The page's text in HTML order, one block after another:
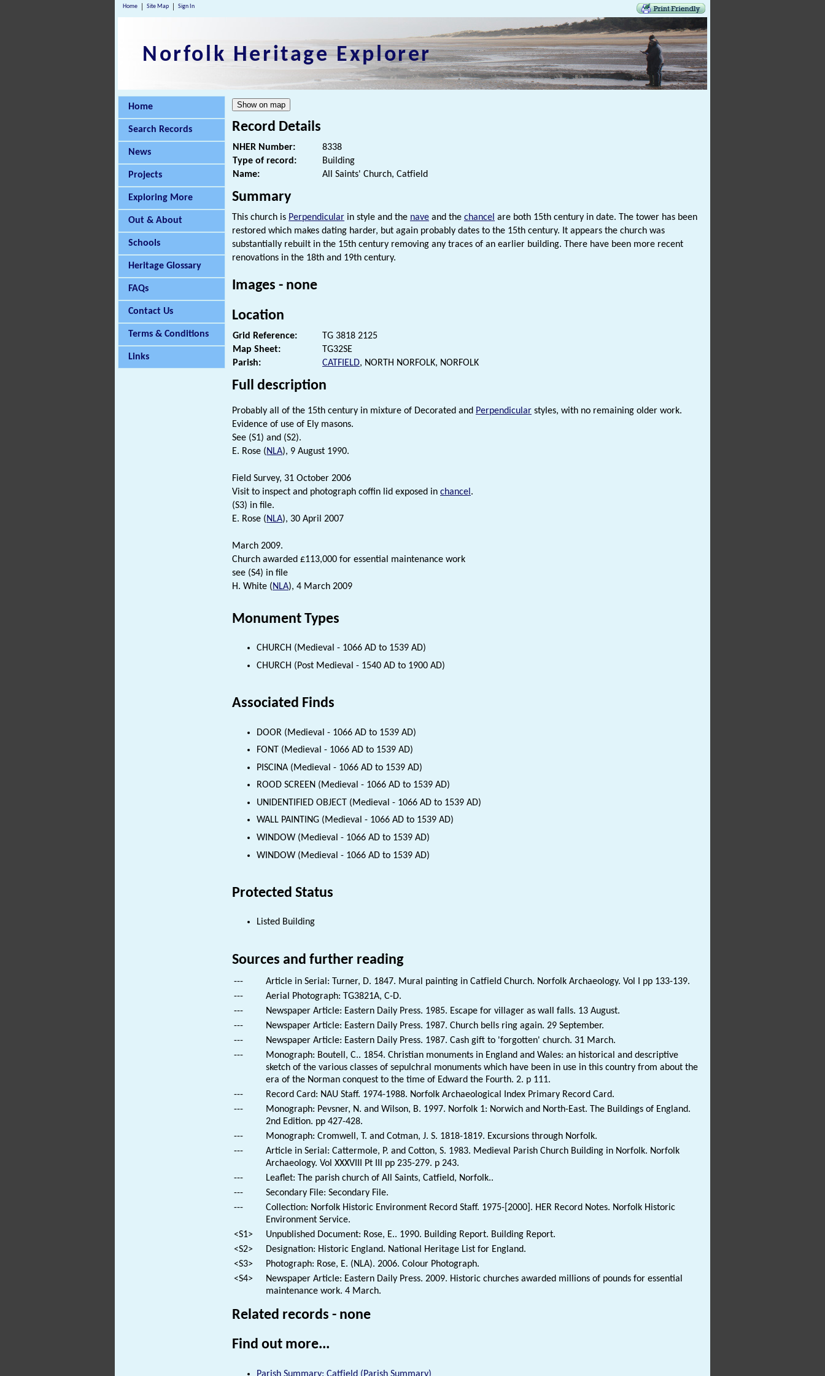
Home Site Map Sign In
Norfolk Heritage Explorer
Home
Search Records
News
Projects
Exploring More
Out & About
Schools
Heritage Glossary
FAQs
Contact Us
Terms & Conditions
Links
Record Details
NHER Number:
8338
Type of record:
Building
Name:
All Saints' Church, Catfield
Summary
This church is Perpendicular in style and the nave and the chancel are both 15th century in date. The tower has been
restored which makes dating harder, but again probably dates to the 15th century. It appears the church was
substantially rebuilt in the 15th century removing any traces of an earlier building. There have been more recent
renovations in the 18th and 19th century.
Images - none
Location
Grid Reference:
TG 3818 2125
Map Sheet:
TG32SE
Parish:
CATFIELD, NORTH NORFOLK, NORFOLK
Full description
Probably all of the 15th century in mixture of Decorated and Perpendicular styles, with no remaining older work.
Evidence of use of Ely masons.
See (S1) and (S2).
E. Rose (NLA), 9 August 1990.
Field Survey, 31 October 2006
Visit to inspect and photograph coffin lid exposed in chancel .
(S3) in file.
E. Rose (NLA), 30 April 2007
March 2009.
Church awarded £113,000 for essential maintenance work
see (S4) in file
H. White (NLA), 4 March 2009
Monument Types
CHURCH (Medieval - 1066 AD to 1539 AD)
CHURCH (Post Medieval - 1540 AD to 1900 AD)
Associated Finds
DOOR (Medieval - 1066 AD to 1539 AD)
FONT (Medieval - 1066 AD to 1539 AD)
PISCINA (Medieval - 1066 AD to 1539 AD)
ROOD SCREEN (Medieval - 1066 AD to 1539 AD)
UNIDENTIFIED OBJECT (Medieval - 1066 AD to 1539 AD)
WALL PAINTING (Medieval - 1066 AD to 1539 AD)
WINDOW (Medieval - 1066 AD to 1539 AD)
WINDOW (Medieval - 1066 AD to 1539 AD)
Protected Status
Listed Building
Sources and further reading
---
Article in Serial: Turner, D. 1847. Mural painting in Catfield Church. Norfolk Archaeology. Vol I pp 133-139.
---
Aerial Photograph: TG3821A, C-D.
---
Newspaper Article: Eastern Daily Press. 1985. Escape for villager as wall falls. 13 August.
---
Newspaper Article: Eastern Daily Press. 1987. Church bells ring again. 29 September.
---
Newspaper Article: Eastern Daily Press. 1987. Cash gift to 'forgotten' church. 31 March.
---
Monograph: Boutell, C.. 1854. Christian monuments in England and Wales: an historical and descriptive
sketch of the various classes of sepulchral monuments which have been in use in this country from about the
era of the Norman conquest to the time of Edward the Fourth. 2. p 111.
---
Record Card: NAU Staff. 1974-1988. Norfolk Archaeological Index Primary Record Card.
---
Monograph: Pevsner, N. and Wilson, B. 1997. Norfolk 1: Norwich and North-East. The Buildings of England.
2nd Edition. pp 427-428.
---
Monograph: Cromwell, T. and Cotman, J. S. 1818-1819. Excursions through Norfolk.
---
Article in Serial: Cattermole, P. and Cotton, S. 1983. Medieval Parish Church Building in Norfolk. Norfolk
Archaeology. Vol XXXVIII Pt III pp 235-279. p 243.
---
Leaflet: The parish church of All Saints, Catfield, Norfolk..
---
Secondary File: Secondary File.
---
Collection: Norfolk Historic Environment Record Staff. 1975-[2000]. HER Record Notes. Norfolk Historic
Environment Service.
<S1>
Unpublished Document: Rose, E.. 1990. Building Report. Building Report.
<S2>
Designation: Historic England. National Heritage List for England.
<S3>
Photograph: Rose, E. (NLA). 2006. Colour Photograph.
<S4>
Newspaper Article: Eastern Daily Press. 2009. Historic churches awarded millions of pounds for essential
maintenance work. 4 March.
Related records - none
Find out more...
Parish Summary: Catfield (Parish Summary)